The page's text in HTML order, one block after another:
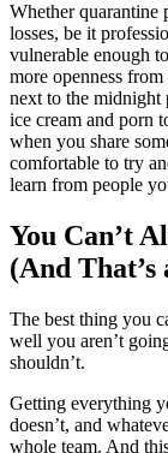
Whether quarantine
losses, be it
vulnerable enough
more openness
next to the midnight
ice cream and porn
when you share
comfortable to try
learn from people
You Can’t
(And That’s
The best thing you
well you aren’t
shouldn’t.
Getting everything
doesn’t, and
whole team. And